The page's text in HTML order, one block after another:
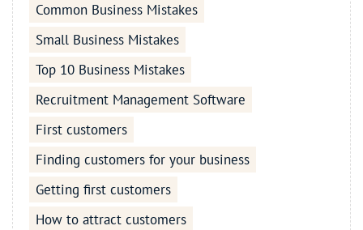
Common Business Mistakes
Small Business Mistakes
Top 10 Business Mistakes
Recruitment Management Software
First customers
Finding customers for your business
Getting first customers
How to attract customers